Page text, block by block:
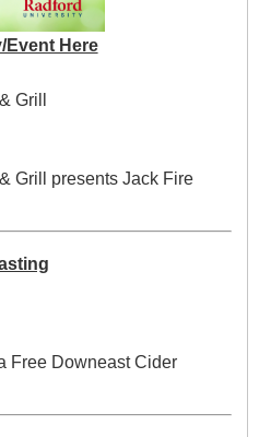
Event Here
Grill
Grill presents Jack Fire
Free Downeast Cider